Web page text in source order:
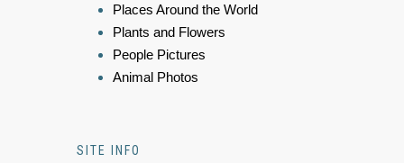
Places Around the World
Plants and Flowers
People Pictures
Animal Photos
SITE INFO